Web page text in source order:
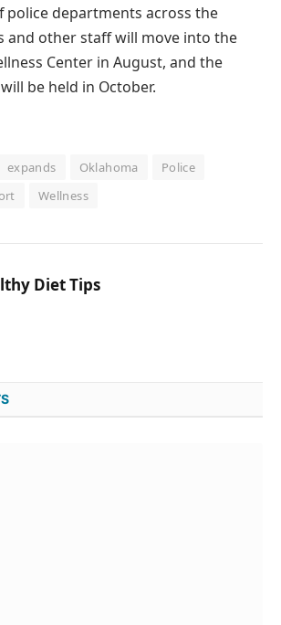
police departments across the
and other staff will move into the
Center in August, and the
be held in October.
expands Oklahoma
Police
Wellness
Diet Tips